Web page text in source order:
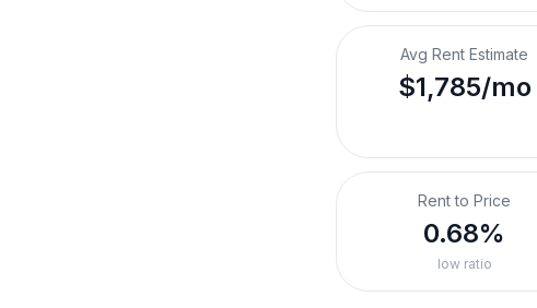
Avg Rent Estimate
$1,785/mo
Rent to Price
0.68%
low ratio